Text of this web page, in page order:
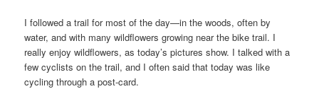
I followed a trail for most of the day—in the woods, often by
water, and with many wildflowers growing near the bike trail. I
really enjoy wildflowers, as today’s pictures show. I talked with a
few cyclists on the trail, and I often said that today was like
cycling through a post-card.